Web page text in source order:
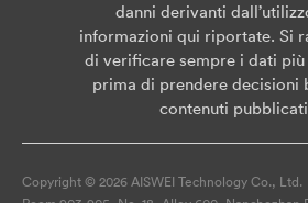
danni derivanti
informazioni qui riportate. Si
di verificare sempre i dati
prima di prendere decisioni
contenuti
Copyright © 2026 AISWEI Technology Co., Ltd.